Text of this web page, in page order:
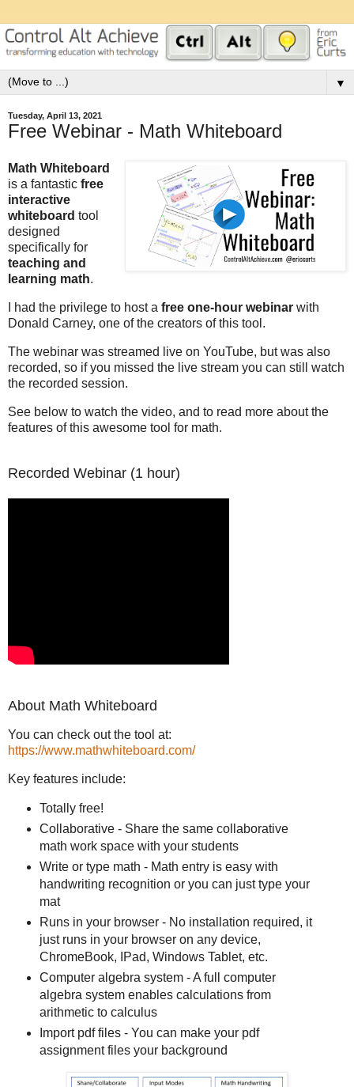
▼
Tuesday, April 13, 2021
Free Webinar - Math Whiteboard
Math Whiteboard
is a fantastic free
interactive
whiteboard tool
designed
specifically for
teaching and
learning math.
I had the privilege to host a free one-hour webinar with
Donald Carney, one of the creators of this tool.
The webinar was streamed live on YouTube, but was also
recorded, so if you missed the live stream you can still watch
the recorded session.
See below to watch the video, and to read more about the
features of this awesome tool for math.
Recorded Webinar (1 hour)
About Math Whiteboard
You can check out the tool at:
https://www.mathwhiteboard.com/
Key features include:
Totally free!
Collaborative - Share the same collaborative
math work space with your students
Write or type math - Math entry is easy with
handwriting recognition or you can just type your
mat
Runs in your browser - No installation required, it
just runs in your browser on any device,
ChromeBook, IPad, Windows Tablet, etc.
Computer algebra system - A full computer
algebra system enables calculations from
arithmetic to calculus
Import pdf files - You can make your pdf
assignment files your background